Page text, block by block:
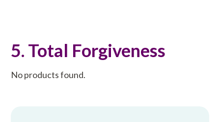
5. Total Forgiveness
No products found.